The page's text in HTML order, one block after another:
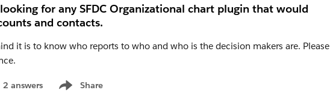
for any SFDC Organizational chart plugin that would
and contacts.
it is to know who reports to who and who is the decision makers are. Please
2 answers Share
Show menu